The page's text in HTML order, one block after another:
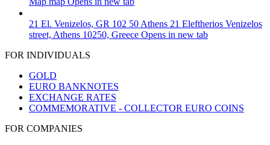
21 El. Venizelos, GR 102 50 Athens 21 Eleftherios Venizelos
street, Athens 10250, Greece Opens in new tab
FOR INDIVIDUALS
GOLD
EURO BANKNOTES
EXCHANGE RATES
COMMEMORATIVE - COLLECTOR EURO COINS
FOR COMPANIES